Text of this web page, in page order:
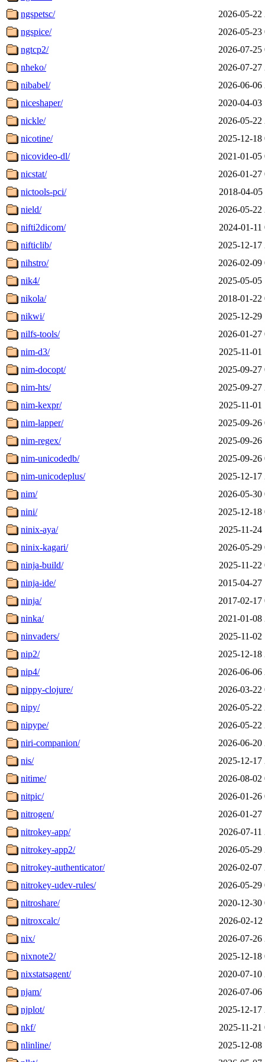
ngspetsc/
2026-05-22
ngspice/
2026-05-23
ngtcp2/
2026-07-25
nheko/
2026-07-27
nibabel/
2026-06-06
niceshaper/
2020-04-03
nickle/
2026-05-22
nicotine/
2025-12-18
nicovideo-dl/
2021-01-05
nicstat/
2026-01-27
nictools-pci/
2018-04-05
nield/
2026-05-22
nifti2dicom/
2024-01-11
nifticlib/
2025-12-17
nihstro/
2026-02-09
nik4/
2025-05-05
nikola/
2018-01-22
nikwi/
2025-12-29
nilfs-tools/
2026-01-27
nim-d3/
2025-11-01
nim-docopt/
2025-09-27
nim-hts/
2025-09-27
nim-kexpr/
2025-11-01
nim-lapper/
2025-09-26
nim-regex/
2025-09-26
nim-unicodedb/
2025-09-26
nim-unicodeplus/
2025-12-17
nim/
2026-05-30
nini/
2025-12-18
ninix-aya/
2025-11-24
ninix-kagari/
2026-05-29
ninja-build/
2025-11-22
ninja-ide/
2015-04-27
ninja/
2017-02-17
ninka/
2021-01-08
ninvaders/
2025-11-02
nip2/
2025-12-18
nip4/
2026-06-06
nippy-clojure/
2026-03-22
nipy/
2026-05-22
nipype/
2026-05-22
niri-companion/
2026-06-20
nis/
2025-12-17
nitime/
2026-08-02
nitpic/
2026-01-26
nitrogen/
2026-01-27
nitrokey-app/
2026-07-11
nitrokey-app2/
2026-05-29
nitrokey-authenticator/
2026-02-07
nitrokey-udev-rules/
2026-05-29
nitroshare/
2020-12-30
nitroxcalc/
2026-02-12
nix/
2026-07-26
nixnote2/
2025-12-18
nixstatsagent/
2020-07-10
njam/
2026-07-06
njplot/
2025-12-17
nkf/
2025-11-21
nlinline/
2025-12-08